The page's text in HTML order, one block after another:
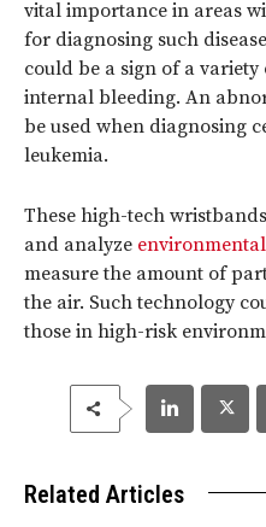
vital importance in areas
for diagnosing such
could be a sign of a
internal bleeding. An
be used when diagnosing
leukemia.
These high-tech
and analyze
measure the amount of
the air. Such technology
those in high-risk
Related Articles